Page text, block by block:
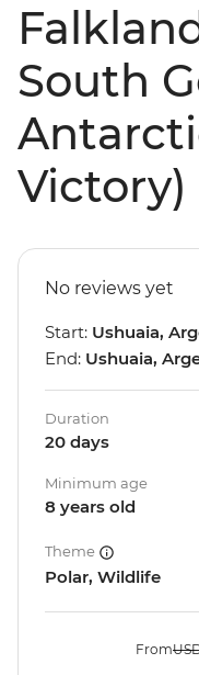
South
Victory)
No reviews yet
Start: Ushuaia,
End: Ushuaia,
Duration
20 days
Minimum age
8 years old
Theme
Polar, Wildlife
From